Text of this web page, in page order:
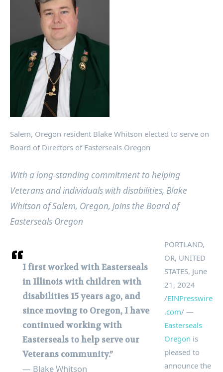
Salem, Oregon resident Blake Whitson elected to serve on
Board of Directors of Easterseals Oregon
With a long-standing commitment to helping
Veterans and individuals with disabilities, Blake
Whitson of Salem, Oregon, joins the Board of
Easterseals Oregon
I first worked with Easterseals
in Illinois with children with
disabilities 15 years ago, and
since moving to Oregon, I have
continued working with
Easterseals to help serve our
Veterans community.”
— Blake Whitson
PORTLAND,
OR, UNITED
STATES, June
21, 2024
/EINPresswire
.com/ —
Easterseals
Oregon is
pleased to
announce the